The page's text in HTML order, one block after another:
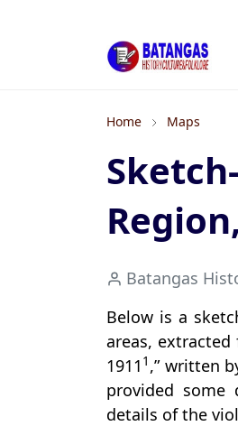
Home Maps
Batangas
Below is a
areas, extracted
1911 1 ,” written
provided some
details of the